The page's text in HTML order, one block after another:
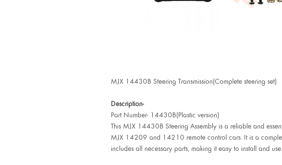
MJX 14430B Steering Transmission(Complete steering set)
Description-
Part Number- 14430B(Plastic version)
This MJX 14430B Steering Assembly is a reliable and
MJX 14209 and 14210 remote control cars. It is a
includes all necessary parts, making it easy to install and use.